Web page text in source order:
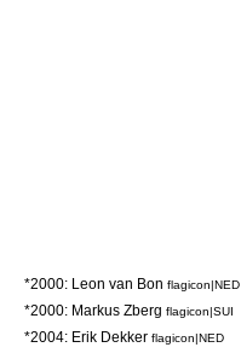
*2000: Leon van Bon flagicon|NED
*2000: Markus Zberg flagicon|SUI
*2004: Erik Dekker flagicon|NED